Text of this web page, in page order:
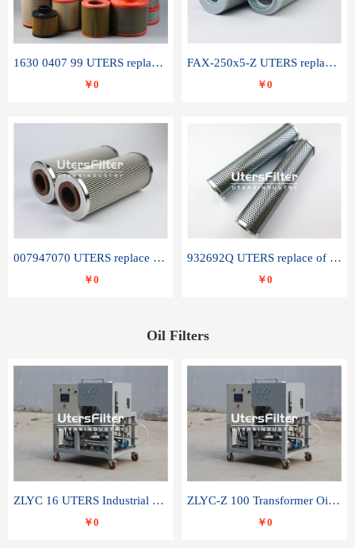
1630 0407 99 UTERS replace of ATLAS COPCO air filter element
￥0
FAX-250x5-Z UTERS replace of LEEMIN hydraulic filter element
￥0
007947070 UTERS replace of SANDVIK hydraulic return oil filter element
￥0
932692Q UTERS replace of PARKER hydraulic oil filter element
￥0
Oil Filters
ZLYC 16 UTERS Industrial High Efficiency Vacuum Oil Purifier
￥0
ZLYC-Z 100 Transformer Oil Capacitor Oil Removal Water Removal Impurities Oil Purifier
￥0